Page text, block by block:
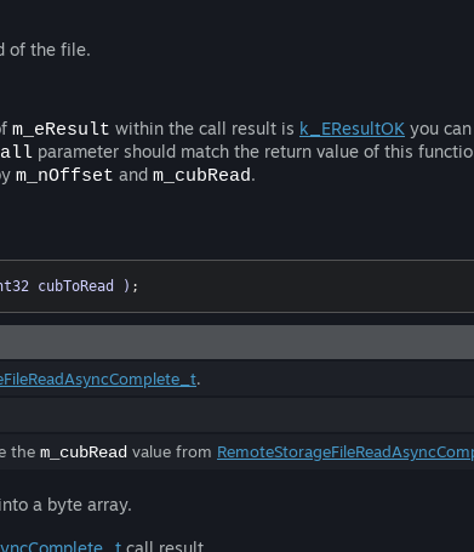
of the file.
m_eResult within the call result is k_EResultOK you
parameter should match the return value of this
m_nOffset and m_cubRead.
cubToRead ) ;
.
the m_cubRead value from
into a byte array.
call result.